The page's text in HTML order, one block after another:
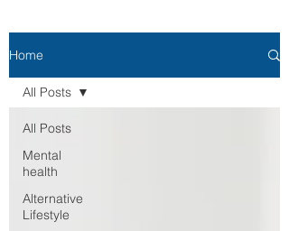
Home
All Posts
Mental
health
Alternative
Lifestyle
All Posts